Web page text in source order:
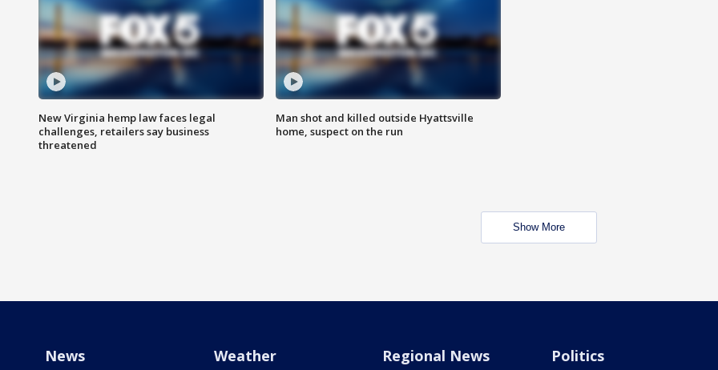
New Virginia hemp law faces legal
challenges, retailers say business
threatened
Man shot and killed outside Hyattsville
home, suspect on the run
Show More
News Weather Regional News Politics